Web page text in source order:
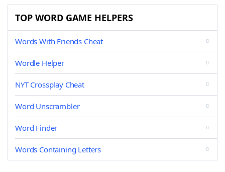
TOP WORD GAME HELPERS
Words With Friends Cheat
Wordle Helper
NYT Crossplay Cheat
Word Unscrambler
Word Finder
Words Containing Letters